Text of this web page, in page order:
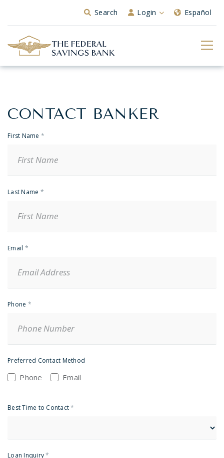
Skip to Main ContentSearch Login Español
Banker
CONTACT BANKER
First Name *
Last Name *
Email *
Phone *
Preferred Contact Method
Phone Email
Best Time to Contact*
Loan Inquiry*